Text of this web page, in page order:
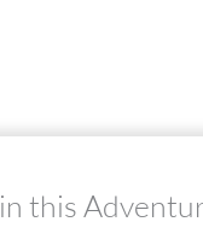
this